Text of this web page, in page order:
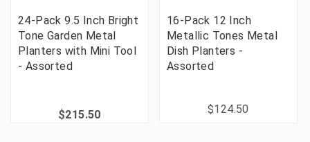
24-Pack 9.5 Inch Bright
Tone Garden Metal
Planters with Mini Tool
- Assorted
$215.50
16-Pack 12 Inch
Metallic Tones Metal
Dish Planters -
Assorted
$124.50